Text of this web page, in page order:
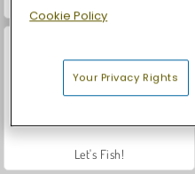
Let's Fish!
Cookie Policy
Your Privacy Rights